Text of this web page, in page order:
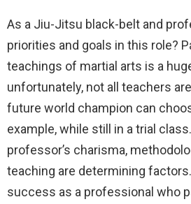
As a Jiu-Jitsu black-belt and
priorities and goals in this role?
teachings of martial arts is a
unfortunately, not all teachers
future world champion can
example, while still in a trial
professor’s charisma,
teaching are determining
success as a professional who